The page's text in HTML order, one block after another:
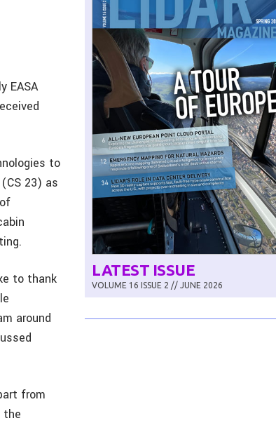
EASA
to
23) as
to thank
around
from
the
LATEST ISSUE
VOLUME 16 ISSUE 2 // JUNE 2026